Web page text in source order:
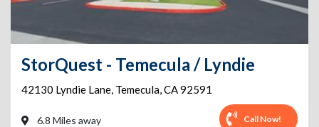
StorQuest - Temecula / Lyndie
42130 Lyndie Lane, Temecula,CA92591
6.8 Miles away Call Now!